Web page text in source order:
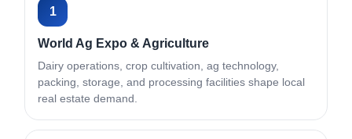
1
World Ag Expo & Agriculture
Dairy operations, crop cultivation, ag technology,
packing, storage, and processing facilities shape local
real estate demand.